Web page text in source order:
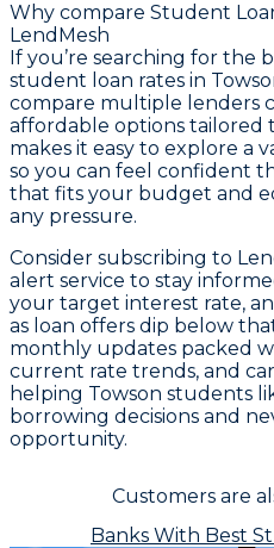
Why compare Student
LendMesh
If you’re searching for the
student loan rates in
compare multiple lenders
affordable options tailored
makes it easy to explore a
so you can feel confident
that fits your budget and
any pressure.
Consider subscribing to
alert service to stay
your target interest rate,
as loan offers dip below
monthly updates packed
current rate trends, and
helping Towson students
borrowing decisions and
opportunity.
Customers are
Banks With Best